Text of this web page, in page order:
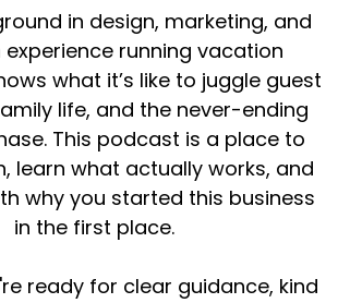
in design, marketing, and
running vacation
what it’s like to juggle guest
life, and the never-ending
This podcast is a place to
learn what actually works, and
why you started this business
in the first place.
ready for clear guidance, kind